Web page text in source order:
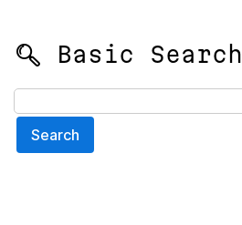
🔍 Basic Search